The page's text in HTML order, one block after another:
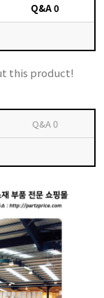
Q&A0
this product!
Q&A0